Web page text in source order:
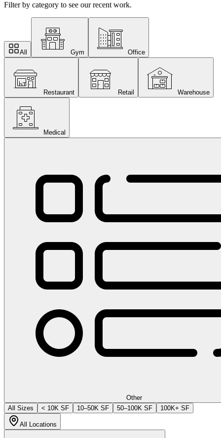
Filter by category to see our recent work.
All Gym Office
Restaurant Retail Warehouse
Medical
Other
All Sizes
< 10K SF 10–50K SF 50–100K SF 100K+ SF
All Locations